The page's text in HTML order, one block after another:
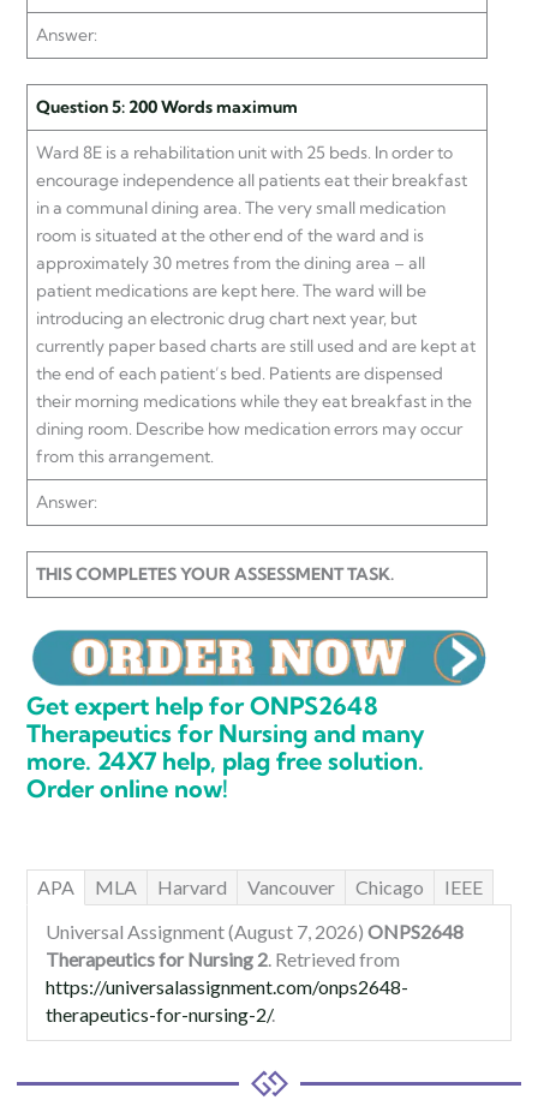
Answer:
Question 5: 200 Words maximum
Ward 8E is a rehabilitation unit with 25 beds. In order to
encourage independence all patients eat their breakfast
in a communal dining area. The very small medication
room is situated at the other end of the ward and is
approximately 30 metres from the dining area – all
patient medications are kept here. The ward will be
introducing an electronic drug chart next year, but
currently paper based charts are still used and are kept at
the end of each patient’s bed. Patients are dispensed
their morning medications while they eat breakfast in the
dining room. Describe how medication errors may occur
from this arrangement.
Answer:
THIS COMPLETES YOUR ASSESSMENT TASK.
Get expert help for ONPS2648
Therapeutics for Nursing and many
more. 24X7 help, plag free solution.
Order online now!
APA MLA Harvard Vancouver Chicago
IEEE
Universal Assignment (August 7, 2026) ONPS2648
Therapeutics for Nursing 2. Retrieved from
https://universalassignment.com/onps2648-
therapeutics-for-nursing-2/.